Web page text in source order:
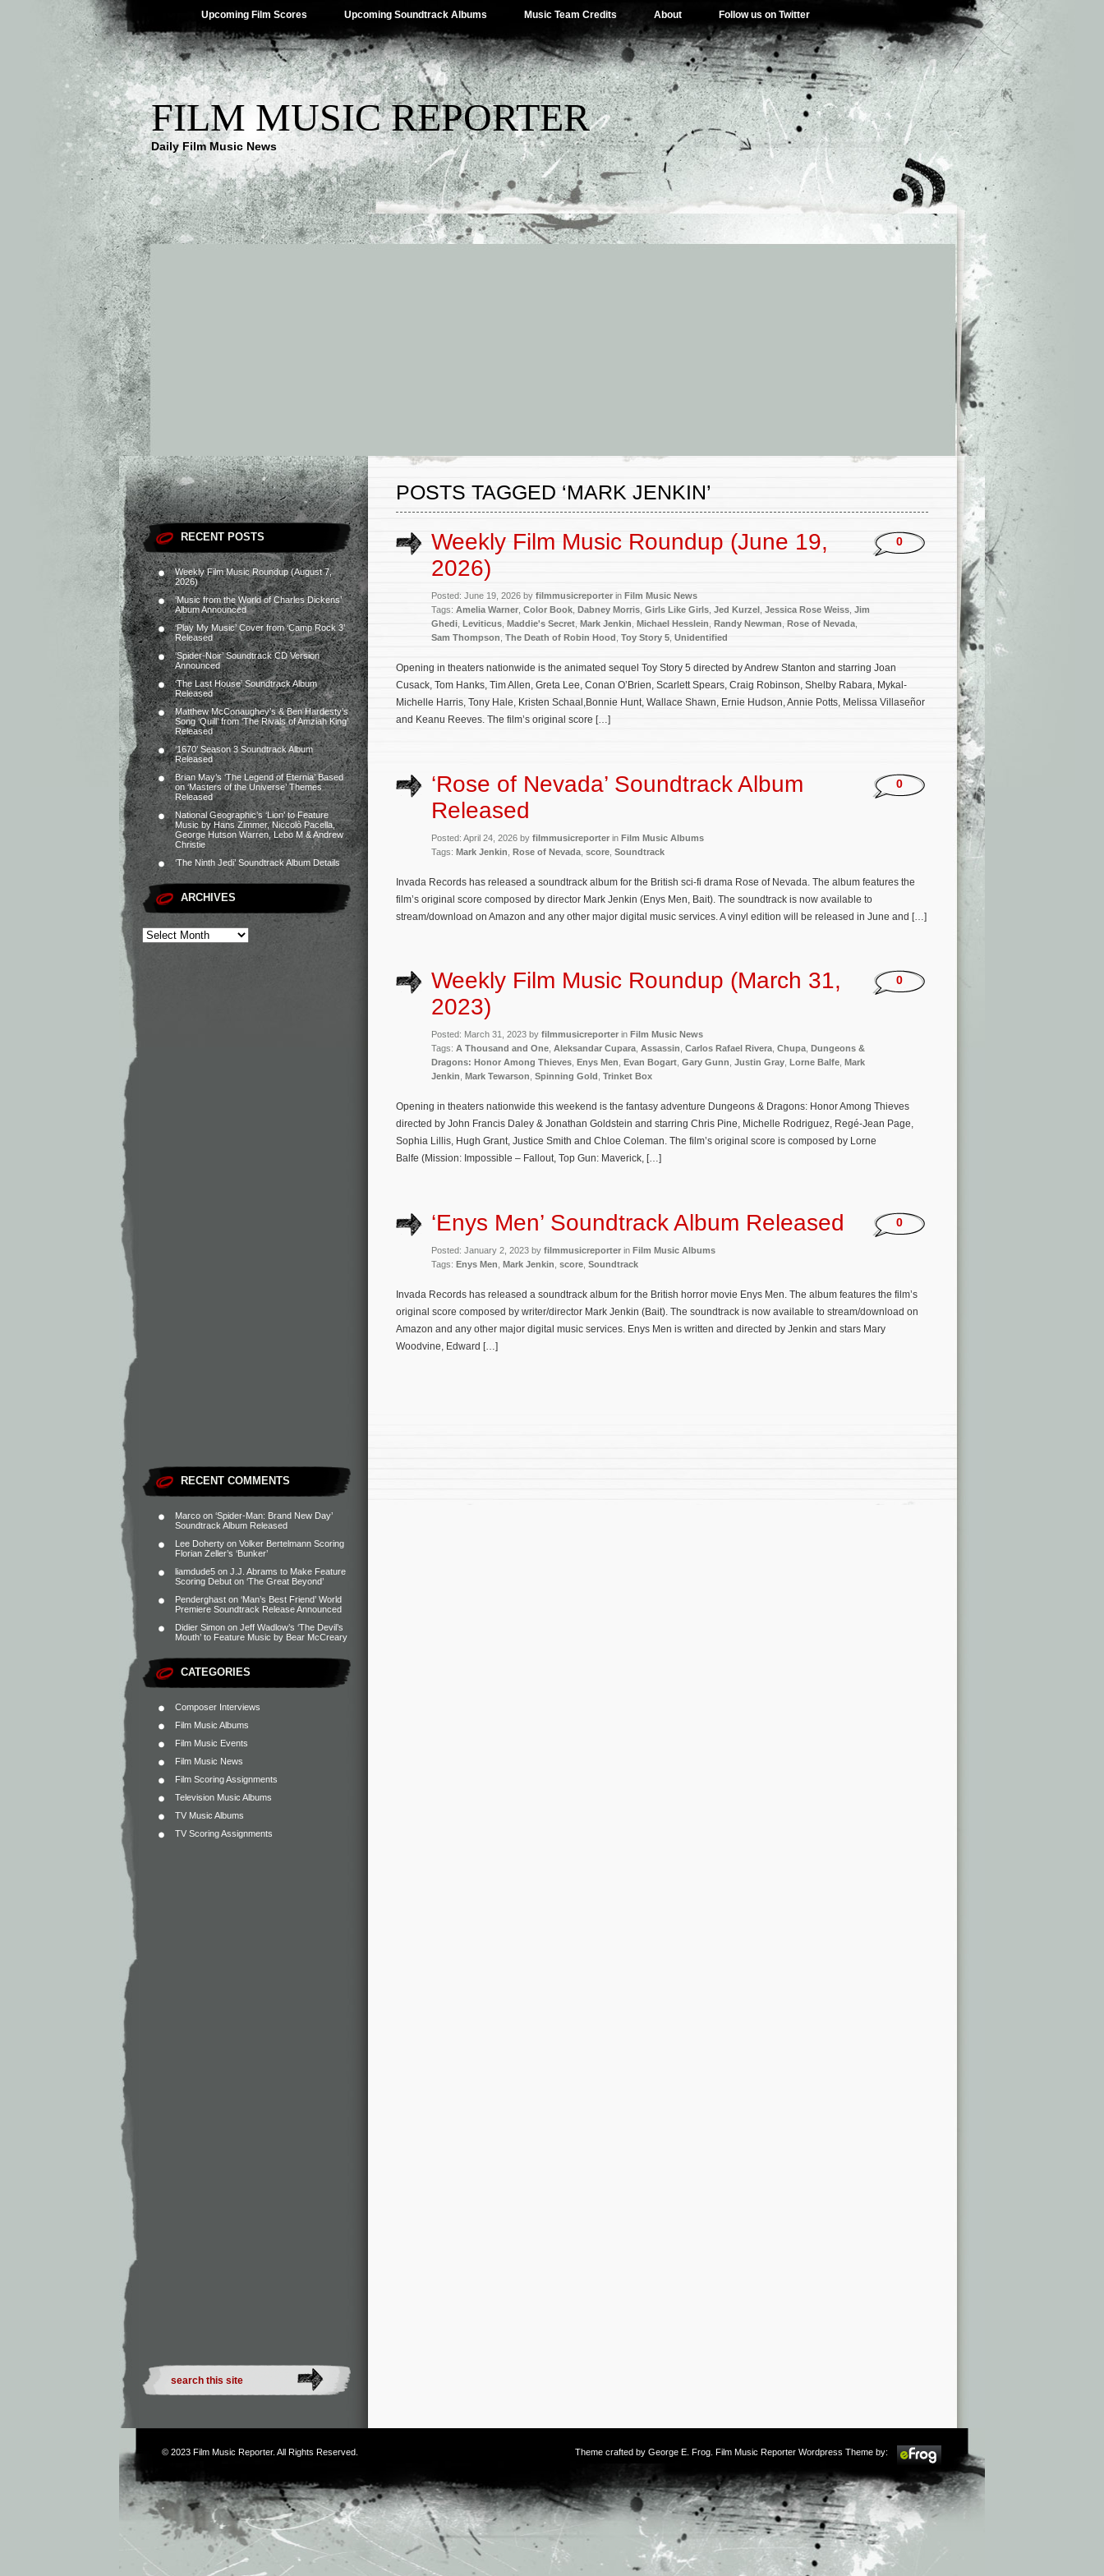
Upcoming Film Scores Upcoming Soundtrack Albums Music Team Credits About Follow us on Twitter
FILM MUSIC REPORTER
Daily Film Music News
RECENT POSTS
Weekly Film Music Roundup (August 7,
2026)
‘Music from the World of Charles Dickens’
Album Announced
‘Play My Music’ Cover from ‘Camp Rock 3’
Released
‘Spider-Noir’ Soundtrack CD Version
Announced
‘The Last House’ Soundtrack Album
Released
Matthew McConaughey’s & Ben Hardesty’s
Song ‘Quill’ from ‘The Rivals of Amziah King’
Released
‘1670’ Season 3 Soundtrack Album
Released
Brian May’s ‘The Legend of Eternia’ Based
on ‘Masters of the Universe’ Themes
Released
National Geographic’s ‘Lion’ to Feature
Music by Hans Zimmer, Niccolò Pacella,
George Hutson Warren, Lebo M & Andrew
Christie
‘The Ninth Jedi’ Soundtrack Album Details
ARCHIVES
RECENT COMMENTS
Marco on ‘Spider-Man: Brand New Day’
Soundtrack Album Released
Lee Doherty on Volker Bertelmann Scoring
Florian Zeller’s ‘Bunker’
liamdude5 on J.J. Abrams to Make Feature
Scoring Debut on ‘The Great Beyond’
Penderghast on ‘Man’s Best Friend’ World
Premiere Soundtrack Release Announced
Didier Simon on Jeff Wadlow’s ‘The Devil’s
Mouth’ to Feature Music by Bear McCreary
CATEGORIES
Composer Interviews
Film Music Albums
Film Music Events
Film Music News
Film Scoring Assignments
Television Music Albums
TV Music Albums
TV Scoring Assignments
POSTS TAGGED ‘MARK JENKIN’
Weekly Film Music Roundup (June 19,
2026)
Posted: June 19, 2026 by filmmusicreporter in Film Music News
Tags: Amelia Warner Color Book Dabney Morris Girls Like Girls Jed Kurzel Jessica Rose Weiss Jim
Ghedi Leviticus Maddie's Secret Mark Jenkin Michael Hesslein Randy Newman Rose of Nevada
Sam Thompson The Death of Robin Hood Toy Story 5 Unidentified
0
Opening in theaters nationwide is the animated sequel Toy Story 5 directed by Andrew Stanton and starring Joan
Cusack, Tom Hanks, Tim Allen, Greta Lee, Conan O’Brien, Scarlett Spears, Craig Robinson, Shelby Rabara, Mykal-
Michelle Harris, Tony Hale, Kristen Schaal,Bonnie Hunt, Wallace Shawn, Ernie Hudson, Annie Potts, Melissa Villaseñor
and Keanu Reeves. The film’s original score […]
‘Rose of Nevada’ Soundtrack Album
Released
Posted: April 24, 2026 by filmmusicreporter in Film Music Albums
Tags: Mark Jenkin Rose of Nevada score Soundtrack
0
Invada Records has released a soundtrack album for the British sci-fi drama Rose of Nevada. The album features the
film’s original score composed by director Mark Jenkin (Enys Men, Bait). The soundtrack is now available to
stream/download on Amazon and any other major digital music services. A vinyl edition will be released in June and […]
Weekly Film Music Roundup (March 31,
2023)
Posted: March 31, 2023 by filmmusicreporter in Film Music News
Tags: A Thousand and One Aleksandar Cupara Assassin Carlos Rafael Rivera Chupa Dungeons &
Dragons: Honor Among Thieves Enys Men Evan Bogart Gary Gunn Justin Gray Lorne Balfe Mark
Jenkin Mark Tewarson Spinning Gold Trinket Box
0
Opening in theaters nationwide this weekend is the fantasy adventure Dungeons & Dragons: Honor Among Thieves
directed by John Francis Daley & Jonathan Goldstein and starring Chris Pine, Michelle Rodriguez, Regé-Jean Page,
Sophia Lillis, Hugh Grant, Justice Smith and Chloe Coleman. The film’s original score is composed by Lorne
Balfe (Mission: Impossible – Fallout, Top Gun: Maverick, […]
‘Enys Men’ Soundtrack Album Released
Posted: January 2, 2023 by filmmusicreporter in Film Music Albums
Tags: Enys Men Mark Jenkin score Soundtrack
0
Invada Records has released a soundtrack album for the British horror movie Enys Men. The album features the film’s
original score composed by writer/director Mark Jenkin (Bait). The soundtrack is now available to stream/download on
Amazon and any other major digital music services. Enys Men is written and directed by Jenkin and stars Mary
Woodvine, Edward […]
© 2023 Film Music Reporter. All Rights Reserved. Theme crafted by George E. Frog . Film Music Reporter Wordpress Theme by: